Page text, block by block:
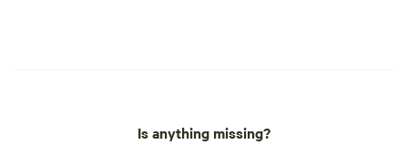
https://youtu.be/EYYuGGWRtag If you
Is anything missing?